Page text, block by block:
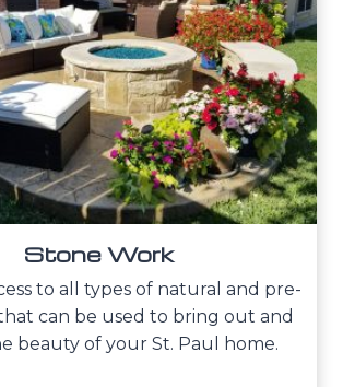
Stone Work
to all types of natural and pre-
can be used to bring out and
beauty of your St. Paul home.